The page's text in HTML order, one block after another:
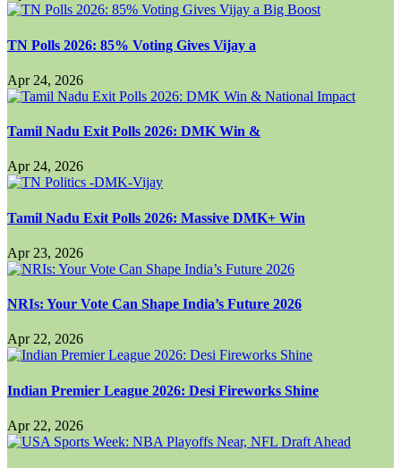
TN Polls 2026: 85% Voting Gives Vijay a
Apr 24, 2026
Tamil Nadu Exit Polls 2026: DMK Win &
Apr 24, 2026
Tamil Nadu Exit Polls 2026: Massive DMK+ Win
Apr 23, 2026
NRIs: Your Vote Can Shape India’s Future 2026
Apr 22, 2026
Indian Premier League 2026: Desi Fireworks Shine
Apr 22, 2026